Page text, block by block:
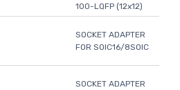
100-LQFP (12x12)
SOCKET ADAPTER
FOR SOIC16/8SOIC
SOCKET ADAPTER